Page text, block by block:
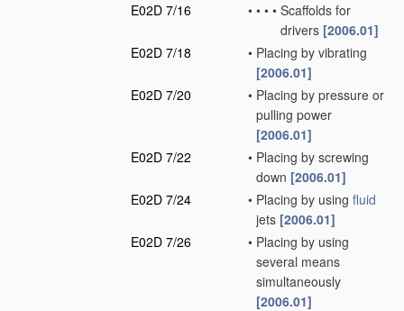
E02D 7/16
• • • • Scaffolds for
drivers [2006.01]
E02D 7/18
• Placing by vibrating
[2006.01]
E02D 7/20
• Placing by pressure or
pulling power
[2006.01]
E02D 7/22
• Placing by screwing
down [2006.01]
E02D 7/24
• Placing by using fluid
jets [2006.01]
E02D 7/26
• Placing by using
several means
simultaneously
[2006.01]